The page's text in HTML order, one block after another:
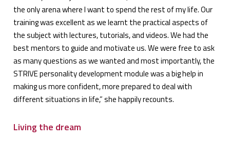
the only arena where I want to spend the rest of my life. Our
training was excellent as we learnt the practical aspects of
the subject with lectures, tutorials, and videos. We had the
best mentors to guide and motivate us. We were free to ask
as many questions as we wanted and most importantly, the
STRIVE personality development module was a big help in
making us more confident, more prepared to deal with
different situations in life,” she happily recounts.
Living the dream